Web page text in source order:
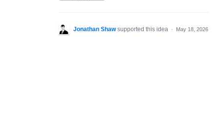
Jonathan Shaw supported this idea · May 18, 2026